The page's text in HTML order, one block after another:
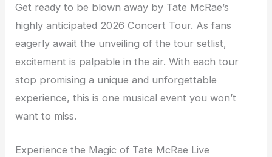
Get ready to be blown away by Tate McRae’s
highly anticipated 2026 Concert Tour. As fans
eagerly await the unveiling of the tour setlist,
excitement is palpable in the air. With each tour
stop promising a unique and unforgettable
experience, this is one musical event you won’t
want to miss.
Experience the Magic of Tate McRae Live